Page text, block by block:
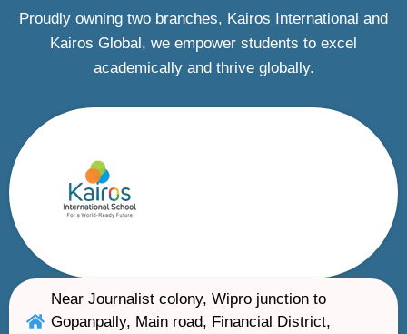
Proudly owning two branches, Kairos International and
Kairos Global, we empower students to excel
academically and thrive globally.
Near Journalist colony, Wipro junction to
Gopanpally, Main road, Financial District,